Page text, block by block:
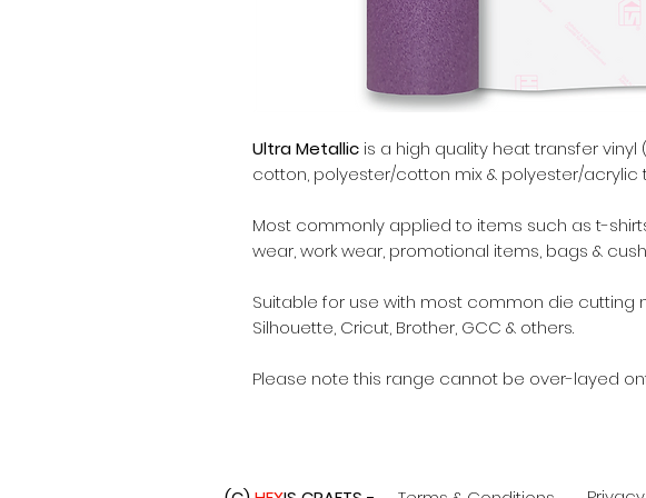
Ultra Metallic is a high quality heat transfer vinyl
cotton, polyester/cotton mix & polyester/acrylic
Most commonly applied to items such as t-
wear, work wear, promotional items, bags &
Suitable for use with most common die cutting
Silhouette, Cricut, Brother, GCC & others.
Please note this range cannot be over-layed